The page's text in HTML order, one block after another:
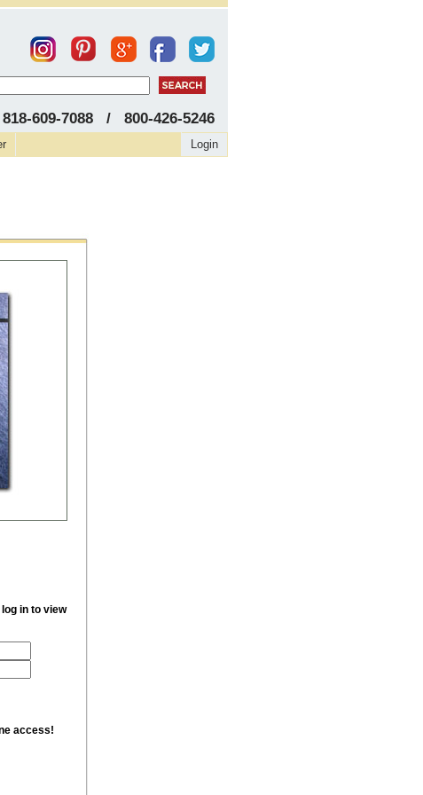
818-609-7088 / 800-426-5246
Login
in to view
access!